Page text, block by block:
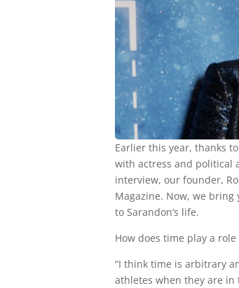
Earlier this year, thanks
with actress and political
interview, our founder,
Magazine. Now, we
to Sarandon’s life.
How does time play a
“I think time is arbitrary
athletes when they are